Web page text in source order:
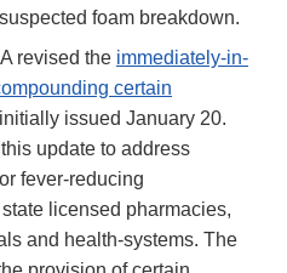
foam breakdown.
revised the immediately-in-
certain
issued January 20.
update to address
fever-reducing
licensed pharmacies,
and health-systems. The